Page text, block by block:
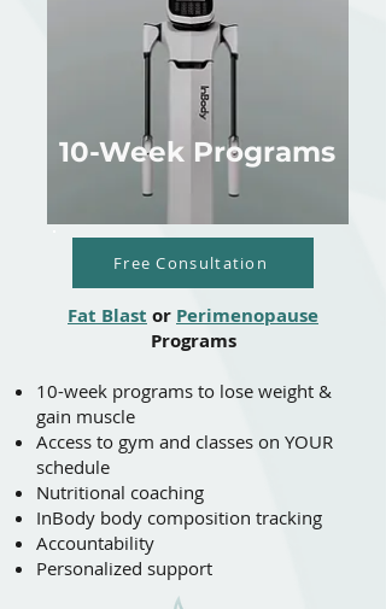
10-Week Programs
Free Consultation
Fat Blast or Perimenopause
Programs
10-week programs to lose weight &
gain muscle
​​Access to gym and classes on YOUR
schedule
Nutritional coaching
InBody body composition tracking
Accountability
Personalized support